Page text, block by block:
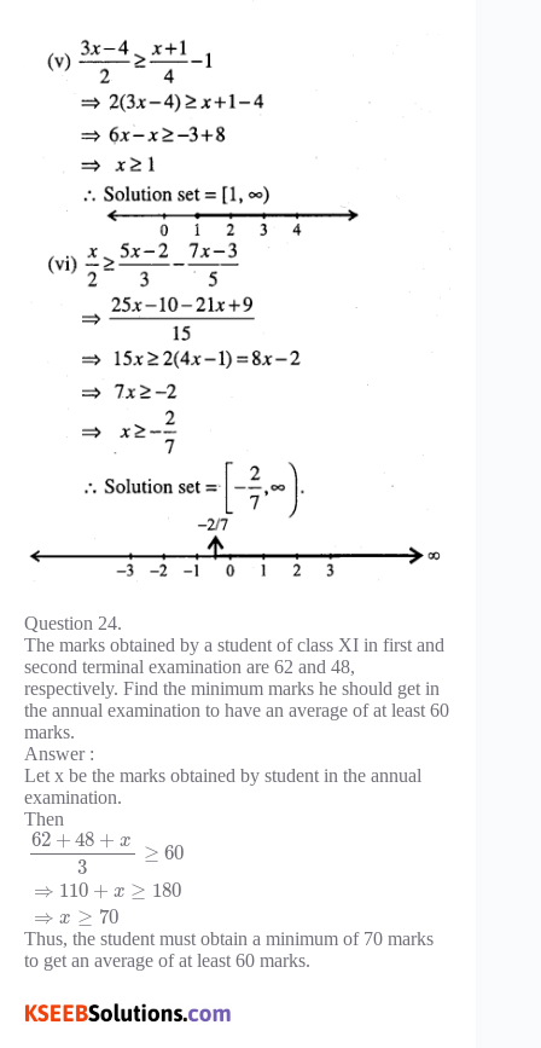
Question 24.
The marks obtained by a student of class XI in first and
second terminal examination are 62 and 48,
respectively. Find the minimum marks he should get in
the annual examination to have an average of at least 60
marks.
Answer :
Let x be the marks obtained by student in the annual
examination.
Then
62 + 48 + x
3
≥ 60
⇒ 110 + x ≥ 180
⇒ x ≥ 70
Thus, the student must obtain a minimum of 70 marks
to get an average of at least 60 marks.